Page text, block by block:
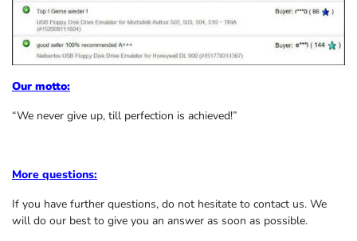
Our motto:
“We never give up, till perfection is achieved!”
More questions:
If you have further questions, do not hesitate to contact us. We
will do our best to give you an answer as soon as possible.